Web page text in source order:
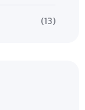
(13)